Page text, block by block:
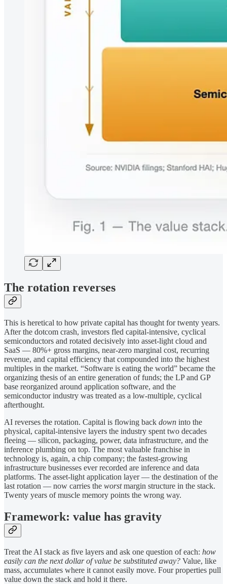
The rotation reverses
This is heretical to how private capital has thought for twenty years.
After the dotcom crash, investors fled capital-intensive, cyclical
semiconductors and rotated decisively into asset-light cloud and
SaaS — 80%+ gross margins, near-zero marginal cost, recurring
revenue, and capital efficiency that compounded into the highest
multiples in the market. “Software is eating the world” became the
organizing thesis of an entire generation of funds; the LP and GP
base reorganized around application software, and the
semiconductor industry was treated as a low-multiple, cyclical
afterthought.
AI reverses the rotation. Capital is flowing back down into the
physical, capital-intensive layers the industry spent two decades
fleeing — silicon, packaging, power, data infrastructure, and the
inference plumbing on top. The most valuable franchise in
technology is, again, a chip company; the fastest-growing
infrastructure businesses ever recorded are inference and data
platforms. The asset-light application layer — the destination of the
last rotation — now carries the worstmargin structure in the stack.
Twenty years of muscle memory points the wrong way.
Framework: value has gravity
Treat the AI stack as five layers and ask one question of each: how
easily can the next dollar of value be substituted away? Value, like
mass, accumulates where it cannot easily move. Four properties pull
value down the stack and hold it there.